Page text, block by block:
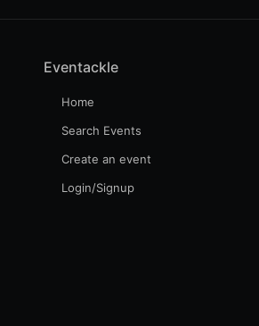
Eventackle
Home
Search Events
Create an event
Login/Signup